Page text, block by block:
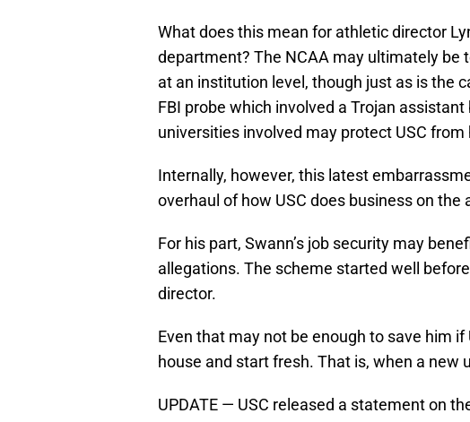
What does this mean for athletic director
department? The NCAA may ultimately be
at an institution level, though just as is the
FBI probe which involved a Trojan
universities involved may protect USC
Internally, however, this latest
overhaul of how USC does business on the
For his part, Swann’s job security may
allegations. The scheme started well
director.
Even that may not be enough to save him if
house and start fresh. That is, when a new
UPDATE — USC released a statement on